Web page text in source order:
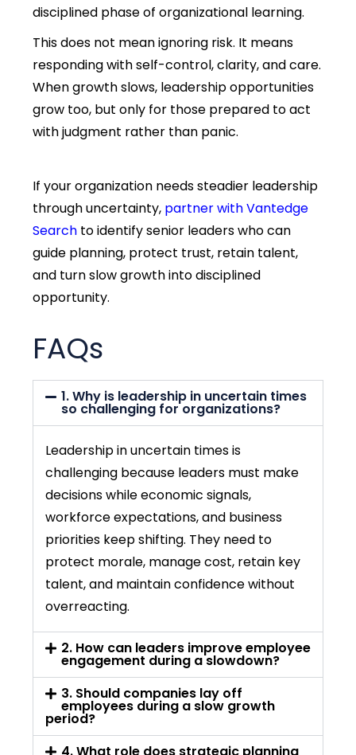
disciplined phase of organizational learning.
This does not mean ignoring risk. It means
responding with self-control, clarity, and care.
When growth slows, leadership opportunities
grow too, but only for those prepared to act
with judgment rather than panic.
If your organization needs steadier leadership
through uncertainty, partner with Vantedge
Search toidentifysenior leaders who can
guide planning, protect trust, retain talent,
and turn slow growth into disciplined
opportunity.
FAQs
1. Why is leadership in uncertain times
so challenging for organizations?
Leadership in uncertain times is
challenging because leaders must make
decisions while economic signals,
workforce expectations, and business
priorities keep shifting. They need to
protect morale, manage cost, retain key
talent, and maintain confidence without
overreacting.
2. How can leaders improve employee
engagement during a slowdown?
3. Should companies lay off
employees during a slow growth
period?